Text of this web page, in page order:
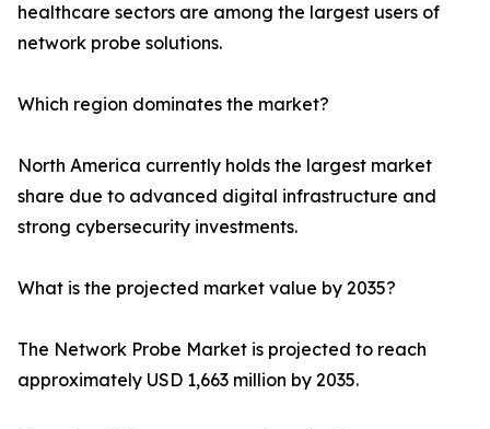
healthcare sectors are among the largest users of
network probe solutions.
Which region dominates the market?
North America currently holds the largest market
share due to advanced digital infrastructure and
strong cybersecurity investments.
What is the projected market value by 2035?
The Network Probe Market is projected to reach
approximately USD 1,663 million by 2035.